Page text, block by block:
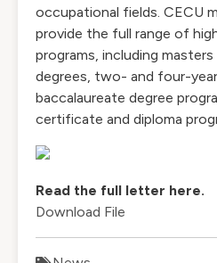
occupational fields. CECU
provide the full range of
programs, including
degrees, two- and four-
baccalaureate degree
certificate and diploma
Read the full letter here.
Download File